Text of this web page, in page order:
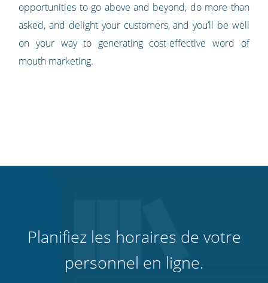
opportunities to go above and beyond, do more than
asked, and delight your customers, and you’ll be well
on your way to generating cost-effective word of
mouth marketing.
Planifiez les horaires de votre
personnel en ligne.